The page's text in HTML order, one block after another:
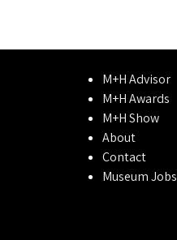
M+H Advisor
M+H Awards
M+H Show
About
Contact
Museum Jobs